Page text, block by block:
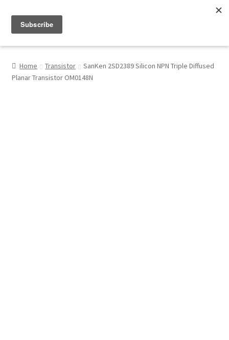
My Account
Home Transistor
SanKen 2SD2389 Silicon NPN Triple Diffused
Planar Transistor OM0148N